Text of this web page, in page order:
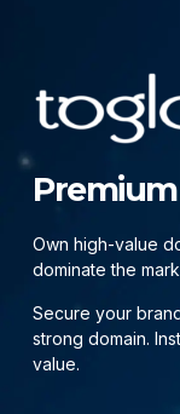
Own high-value
dominate the
Secure your
strong domain.
value.